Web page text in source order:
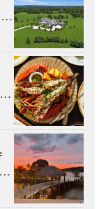
2018, and he'll
the exact type of
…
…